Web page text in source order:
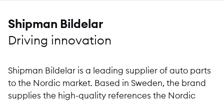
Shipman Bildelar
Driving innovation
Shipman Bildelar is a leading supplier of auto parts
to the Nordic market. Based in Sweden, the brand
supplies the high-quality references the Nordic